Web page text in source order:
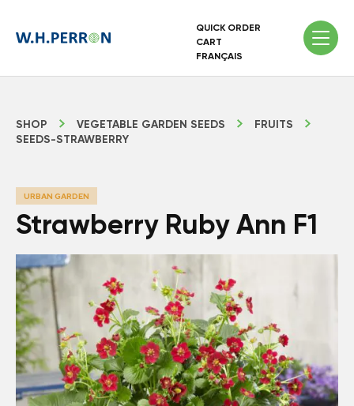
QUICK ORDER
CART
FRANÇAIS
SHOP VEGETABLE GARDEN SEEDS
FRUITS
SEEDS-STRAWBERRY
URBAN GARDEN
Strawberry Ruby Ann F1